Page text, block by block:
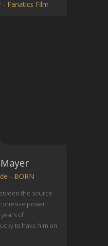
Fanatics Film
- BORN
the source
power
of
to have him on